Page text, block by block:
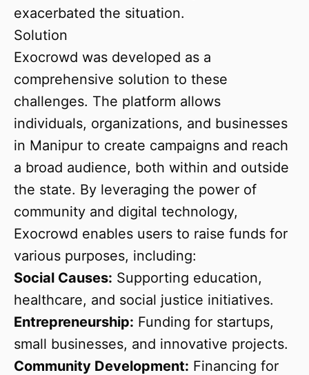
exacerbated the situation.
Solution
Exocrowd was developed as a
comprehensive solution to these
challenges. The platform allows
individuals, organizations, and businesses
in Manipur to create campaigns and reach
a broad audience, both within and outside
the state. By leveraging the power of
community and digital technology,
Exocrowd enables users to raise funds for
various purposes, including:
Social Causes: Supporting education,
healthcare, and social justice initiatives.
Entrepreneurship: Funding for startups,
small businesses, and innovative projects.
Community Development: Financing for